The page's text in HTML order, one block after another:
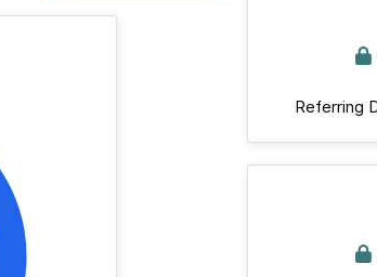
Referring